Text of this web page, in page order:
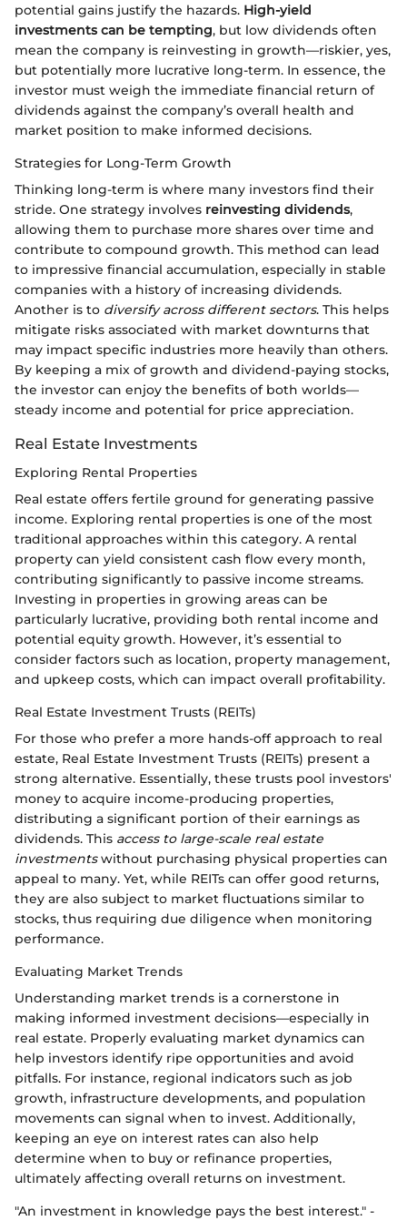
potential gains justify the hazards. High-yield
investments can be tempting, but low dividends often
mean the company is reinvesting in growth—riskier, yes,
but potentially more lucrative long-term. In essence, the
investor must weigh the immediate financial return of
dividends against the company’s overall health and
market position to make informed decisions.
Strategies for Long-Term Growth
Thinking long-term is where many investors find their
stride. One strategy involves reinvesting dividends,
allowing them to purchase more shares over time and
contribute to compound growth. This method can lead
to impressive financial accumulation, especially in stable
companies with a history of increasing dividends.
Another is to diversify across different sectors. This helps
mitigate risks associated with market downturns that
may impact specific industries more heavily than others.
By keeping a mix of growth and dividend-paying stocks,
the investor can enjoy the benefits of both worlds—
steady income and potential for price appreciation.
Real Estate Investments
Exploring Rental Properties
Real estate offers fertile ground for generating passive
income. Exploring rental properties is one of the most
traditional approaches within this category. A rental
property can yield consistent cash flow every month,
contributing significantly to passive income streams.
Investing in properties in growing areas can be
particularly lucrative, providing both rental income and
potential equity growth. However, it’s essential to
consider factors such as location, property management,
and upkeep costs, which can impact overall profitability.
Real Estate Investment Trusts (REITs)
For those who prefer a more hands-off approach to real
estate, Real Estate Investment Trusts (REITs) present a
strong alternative. Essentially, these trusts pool investors'
money to acquire income-producing properties,
distributing a significant portion of their earnings as
dividends. This access to large-scale real estate
investmentswithout purchasing physical properties can
appeal to many. Yet, while REITs can offer good returns,
they are also subject to market fluctuations similar to
stocks, thus requiring due diligence when monitoring
performance.
Evaluating Market Trends
Understanding market trends is a cornerstone in
making informed investment decisions—especially in
real estate. Properly evaluating market dynamics can
help investors identify ripe opportunities and avoid
pitfalls. For instance, regional indicators such as job
growth, infrastructure developments, and population
movements can signal when to invest. Additionally,
keeping an eye on interest rates can also help
determine when to buy or refinance properties,
ultimately affecting overall returns on investment.
"An investment in knowledge pays the best interest." -